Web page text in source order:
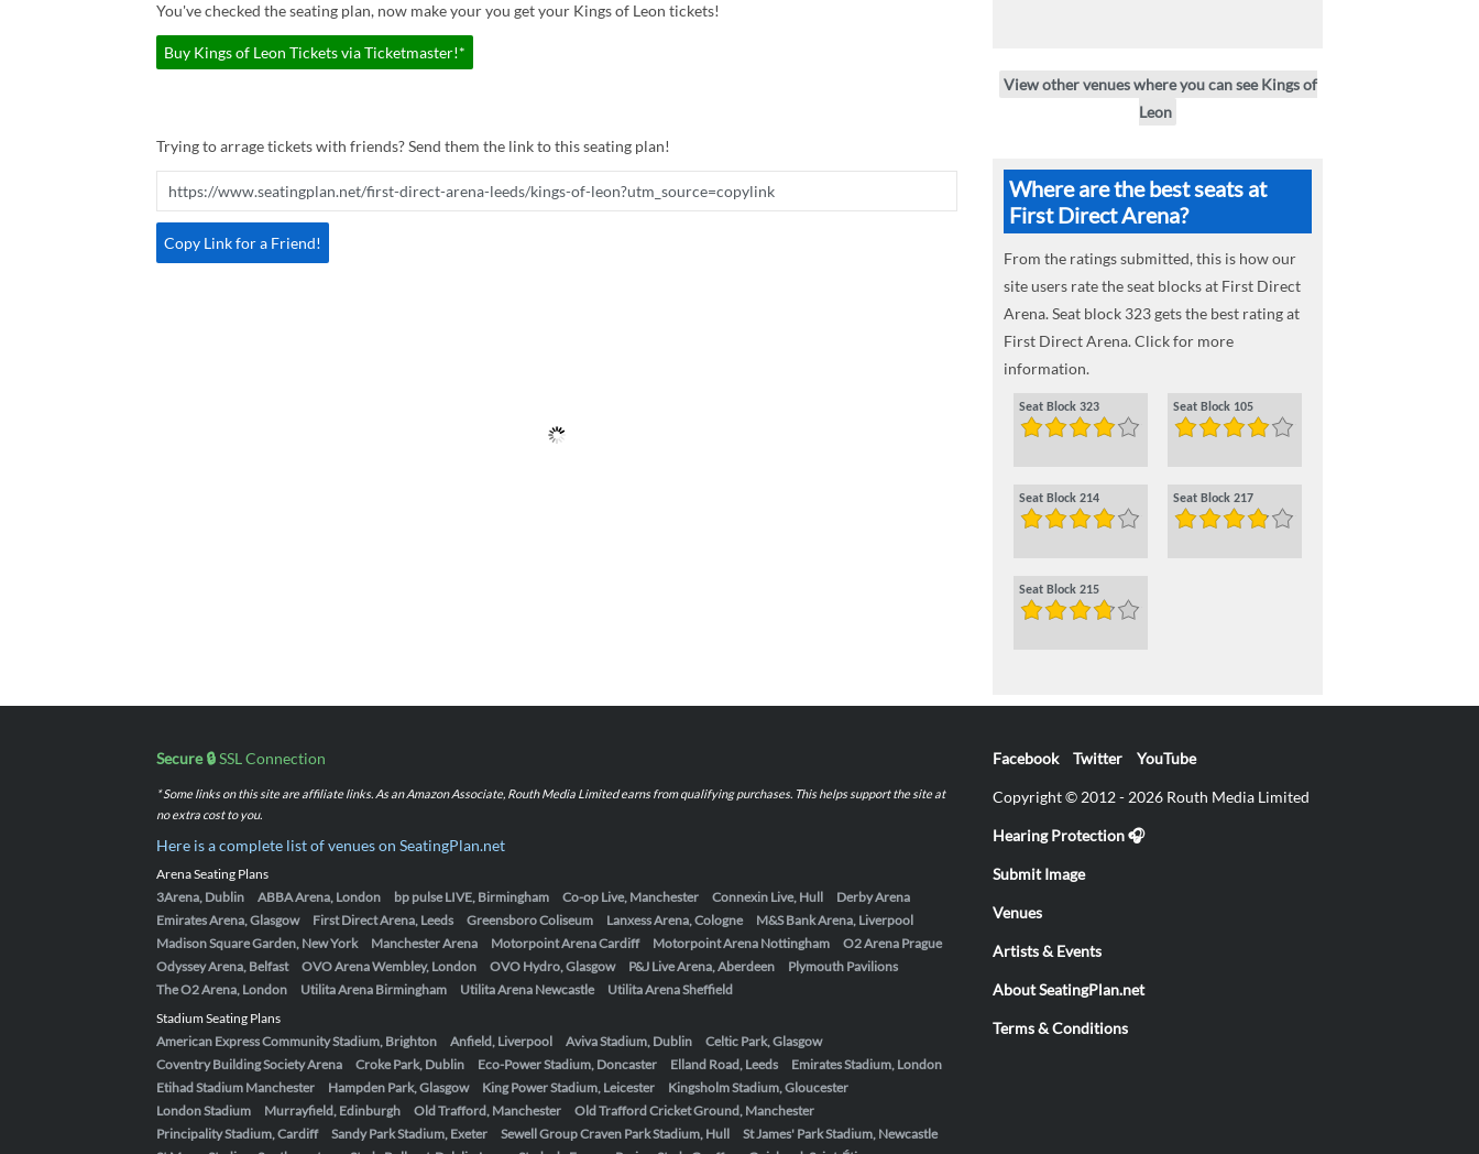
You've checked the seating plan, now make your you get your Kings of Leon tickets!
Buy Kings of Leon Tickets via Ticketmaster!*
Trying to arrage tickets with friends? Send them the link to this seating plan!
Copy Link for a Friend!
View other venues where you can see Kings of
Leon
Where are the best seats at
First Direct Arena?
From the ratings submitted, this is how our
site users rate the seat blocks at First Direct
Arena. Seat block 323 gets the best rating at
First Direct Arena. Click for more
information.
Seat Block 323 Seat Block 105
Seat Block 214 Seat Block 217
Seat Block 215
Secure 🔒SSL Connection
* Some links on this site are affiliate links. As an Amazon Associate, Routh Media Limited earns from qualifying purchases. This helps support the site at
no extra cost to you.
Here is a complete list of venues on SeatingPlan.net
Arena Seating Plans
3Arena, Dublin
ABBA Arena, London bp pulse LIVE, Birmingham Co-op Live, Manchester Connexin Live, Hull
Derby Arena
Emirates Arena, Glasgow
First Direct Arena, Leeds Greensboro Coliseum Lanxess Arena, Cologne
M&S Bank Arena, Liverpool
Madison Square Garden, New York
Manchester Arena Motorpoint Arena Cardiff Motorpoint Arena Nottingham
O2 Arena Prague
Odyssey Arena, Belfast
OVO Arena Wembley, London OVO Hydro, Glasgow P&J Live Arena, Aberdeen
Plymouth Pavilions
The O2 Arena, London
Utilita Arena Birmingham Utilita Arena Newcastle
Utilita Arena Sheffield
Stadium Seating Plans
American Express Community Stadium, Brighton
Anfield, Liverpool Aviva Stadium, Dublin
Celtic Park, Glasgow
Coventry Building Society Arena
Croke Park, Dublin Eco-Power Stadium, Doncaster Elland Road, Leeds
Emirates Stadium, London
Etihad Stadium Manchester
Hampden Park, Glasgow King Power Stadium, Leicester
Kingsholm Stadium, Gloucester
London Stadium
Murrayfield, Edinburgh Old Trafford, Manchester
Old Trafford Cricket Ground, Manchester
Principality Stadium, Cardiff
Sandy Park Stadium, Exeter Sewell Group Craven Park Stadium, Hull
St James' Park Stadium, Newcastle
Facebook Twitter YouTube
Copyright © 2012 - 2026 Routh Media Limited
Hearing Protection 🎧
Submit Image
Venues
Artists & Events
About SeatingPlan.net
Terms & Conditions